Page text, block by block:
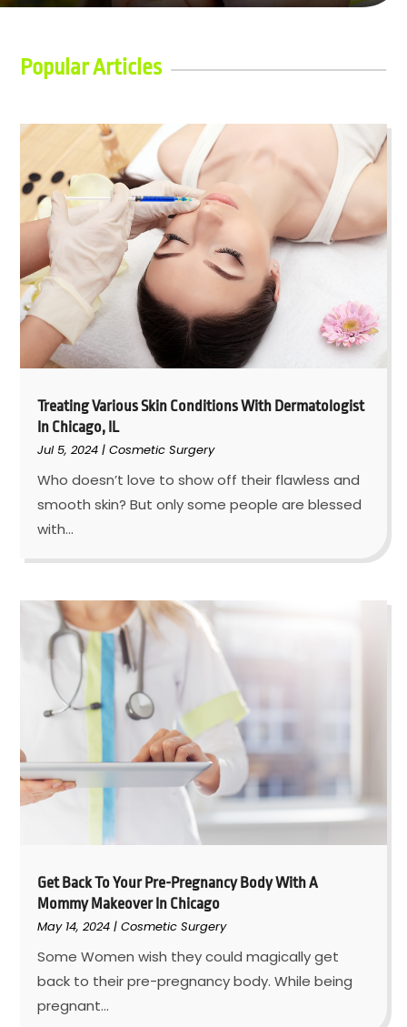
Popular Articles
Treating Various Skin Conditions With Dermatologist
In Chicago, IL
Jul 5, 2024 |Cosmetic Surgery
Who doesn’t love to show off their flawless and
smooth skin? But only some people are blessed
with...
Get Back To Your Pre-Pregnancy Body With A
Mommy Makeover In Chicago
May 14, 2024 |Cosmetic Surgery
Some Women wish they could magically get
back to their pre-pregnancy body. While being
pregnant...